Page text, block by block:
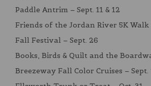
Paddle Antrim – Sept. 11 & 12
Friends of the Jordan River 5K Walk
Fall Festival – Sept. 26
Books, Birds & Quilt and the
Breezeway Fall Color Cruises – Sept.